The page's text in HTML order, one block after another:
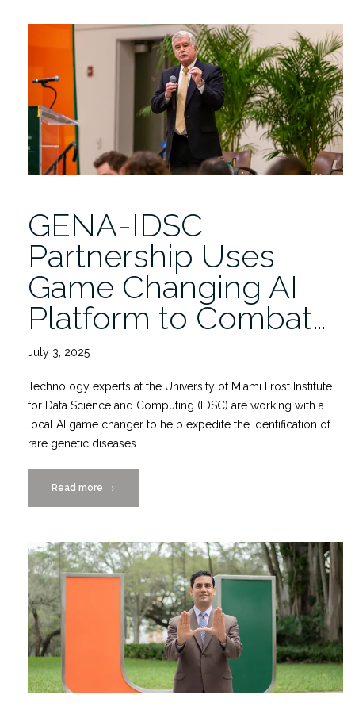
Looks
GENA-IDSC
Partnership Uses
Game Changing AI
Platform to Combat…
July 3, 2025
Technology experts at the University of Miami Frost Institute
for Data Science and Computing (IDSC) are working with a
local AI game changer to help expedite the identification of
rare genetic diseases.
Read more “GENA-
IDSC
Uses
Game
Changing
Platform
Combat
Rare
Diseases”
→